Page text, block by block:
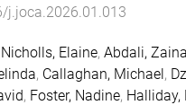
j.joca.2026.01.013
Nicholls, Elaine, Abdali,
, Callaghan, Michael,
, Foster, Nadine, Halliday,